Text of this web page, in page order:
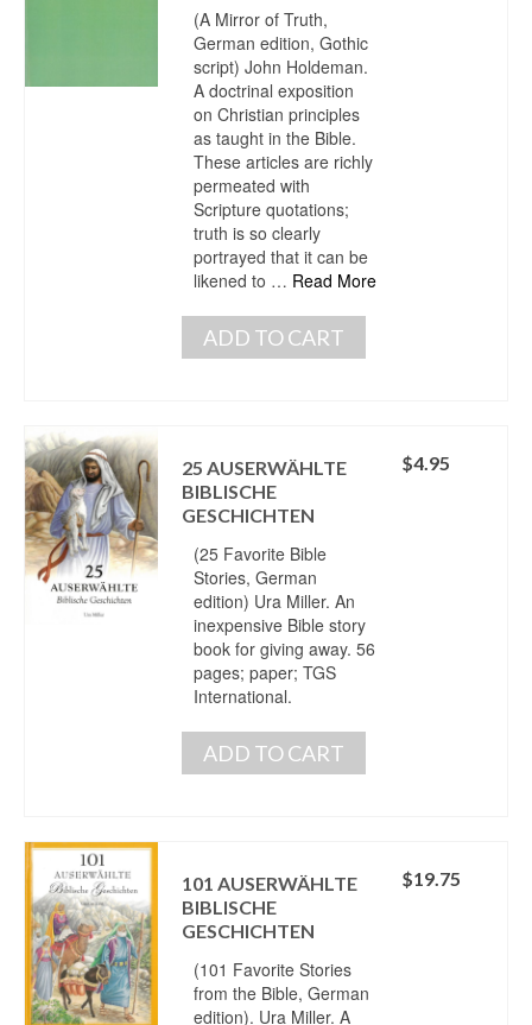
(A Mirror of Truth,
German edition, Gothic
script) John Holdeman.
A doctrinal exposition
on Christian principles
as taught in the Bible.
These articles are richly
permeated with
Scripture quotations;
truth is so clearly
portrayed that it can be
likened to … Read More
ADD TO CART
25 AUSERWÄHLTE
BIBLISCHE
GESCHICHTEN
(25 Favorite Bible
Stories, German
edition) Ura Miller. An
inexpensive Bible story
book for giving away. 56
pages; paper; TGS
International.
$4.95
ADD TO CART
101 AUSERWÄHLTE
BIBLISCHE
GESCHICHTEN
(101 Favorite Stories
from the Bible, German
edition). Ura Miller. A
$19.75